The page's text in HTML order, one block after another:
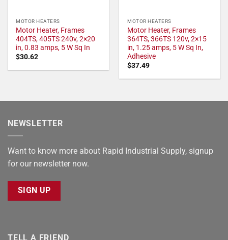
MOTOR HEATERS
Motor Heater, Frames
404TS, 405TS 240v, 2×20
in, 0.83 amps, 5 W Sq In
$30.62
MOTOR HEATERS
Motor Heater, Frames
364TS, 366TS 120v, 2×15
in, 1.25 amps, 5 W Sq In,
Adhesive
$37.49
NEWSLETTER
Want to know more about Rapid Industrial Supply, signup
for our newsletter now.
SIGN UP
TELL A FRIEND